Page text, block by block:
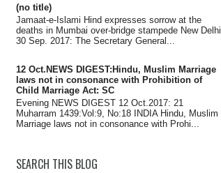
(no title)
Jamaat-e-Islami Hind expresses sorrow at the
deaths in Mumbai over-bridge stampede New Delhi,
30 Sep. 2017: The Secretary General...
12 Oct.NEWS DIGEST:Hindu, Muslim Marriage
laws not in consonance with Prohibition of
Child Marriage Act: SC
Evening NEWS DIGEST 12 Oct.2017: 21
Muharram 1439:Vol:9, No:18 INDIA Hindu, Muslim
Marriage laws not in consonance with Prohi...
SEARCH THIS BLOG